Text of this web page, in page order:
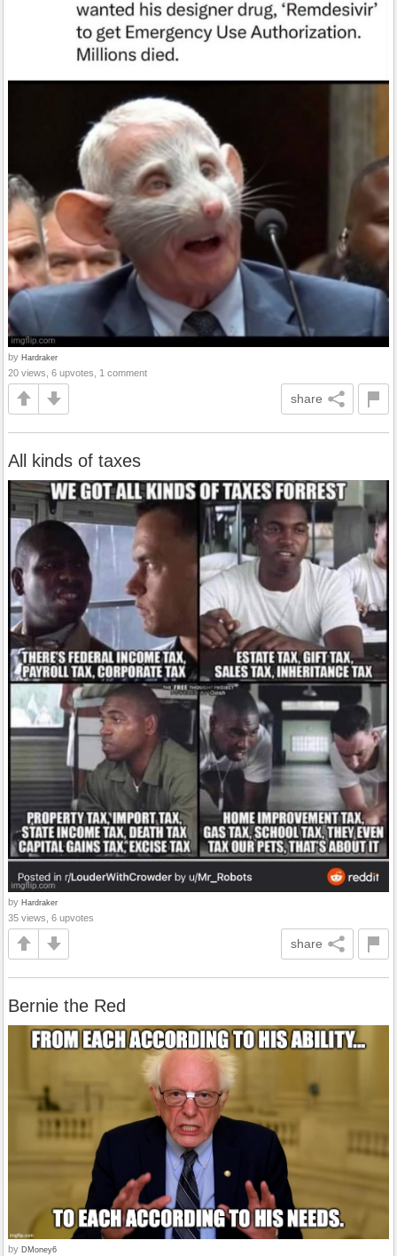
by Hardraker
20 views, 6 upvotes, 1 comment
share
All kinds of taxes
by Hardraker
35 views, 6 upvotes
share
Bernie the Red
by DMoney6